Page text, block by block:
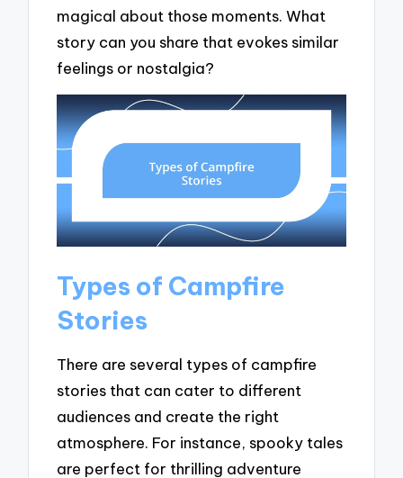
magical about those moments. What
story can you share that evokes similar
feelings or nostalgia?
Types of Campfire
Stories
There are several types of campfire
stories that can cater to different
audiences and create the right
atmosphere. For instance, spooky tales
are perfect for thrilling adventure